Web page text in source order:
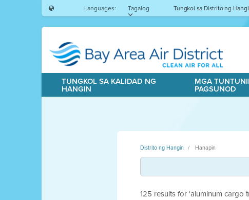
Languages: Tagalog Tungkol sa Distrito ng
TUNGKOL SA KALIDAD NG
HANGIN
MGA
PAGSUNOD
Distrito ng Hangin Hanapin
125 results for 'aluminum cargo